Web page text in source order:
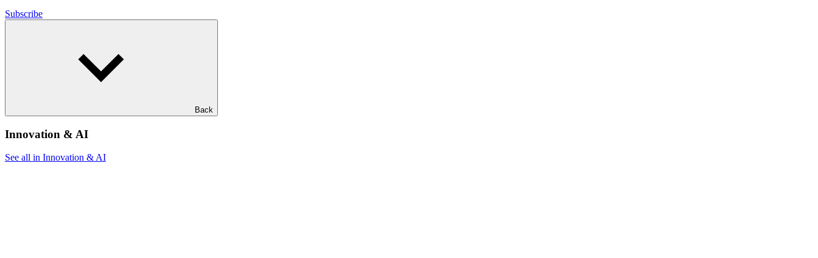
Subscribe
Back
Innovation & AI
See all in Innovation & AI